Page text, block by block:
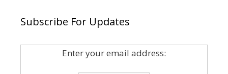
Subscribe For Updates
Enter your email address: